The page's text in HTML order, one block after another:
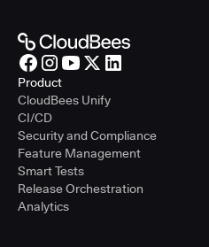
Product
CloudBees Unify
CI/CD
Security and Compliance
Feature Management
Smart Tests
Release Orchestration
Analytics